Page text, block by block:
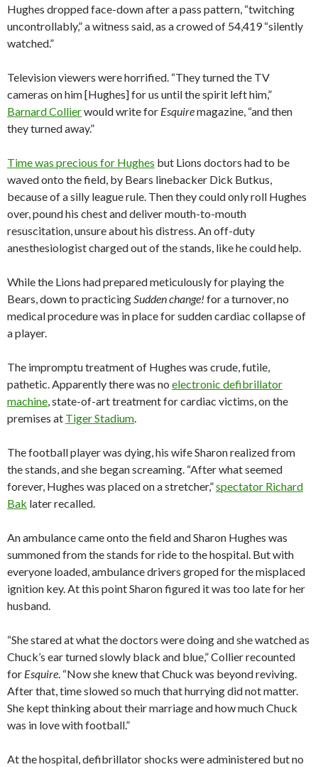
Hughes dropped face-down after a pass pattern, “twitching
uncontrollably,” a witness said, as a crowed of 54,419 “silently
watched.”
Television viewers were horrified. “They turned the TV
cameras on him [Hughes] for us until the spirit left him,”
Barnard Collierwould write for Esquiremagazine, “and then
they turned away.”
Time was precious for Hughes but Lions doctors had to be
waved onto the field, by Bears linebacker Dick Butkus,
because of a silly league rule. Then they could only roll Hughes
over, pound his chest and deliver mouth-to-mouth
resuscitation, unsure about his distress. An off-duty
anesthesiologist charged out of the stands, like he could help.
While the Lions had prepared meticulously for playing the
Bears, down to practicingSudden change! for a turnover, no
medical procedure was in place for sudden cardiac collapse of
a player.
The impromptu treatment of Hughes was crude, futile,
pathetic. Apparently there was no electronic defibrillator
machine, state-of-art treatment for cardiac victims, on the
premises at Tiger Stadium.
The football player was dying, his wife Sharon realized from
the stands, and she began screaming. “After what seemed
forever, Hughes was placed on a stretcher,”spectator Richard
Bak later recalled.
An ambulance came onto the field and Sharon Hughes was
summoned from the stands for ride to the hospital. But with
everyone loaded, ambulance drivers groped for the misplaced
ignition key. At this point Sharon figured it was too late for her
husband.
“She stared at what the doctors were doing and she watched as
Chuck’s ear turned slowly black and blue,” Collier recounted
for Esquire. “Now she knew that Chuck was beyond reviving.
After that, time slowed so much that hurrying did not matter.
She kept thinking about their marriage and how much Chuck
was in love with football.”
At the hospital, defibrillator shocks were administered but no